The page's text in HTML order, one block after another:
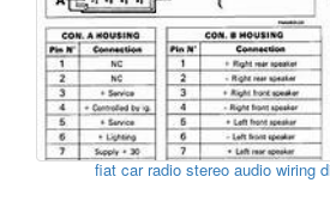
fiat car radio stereo audio wiring